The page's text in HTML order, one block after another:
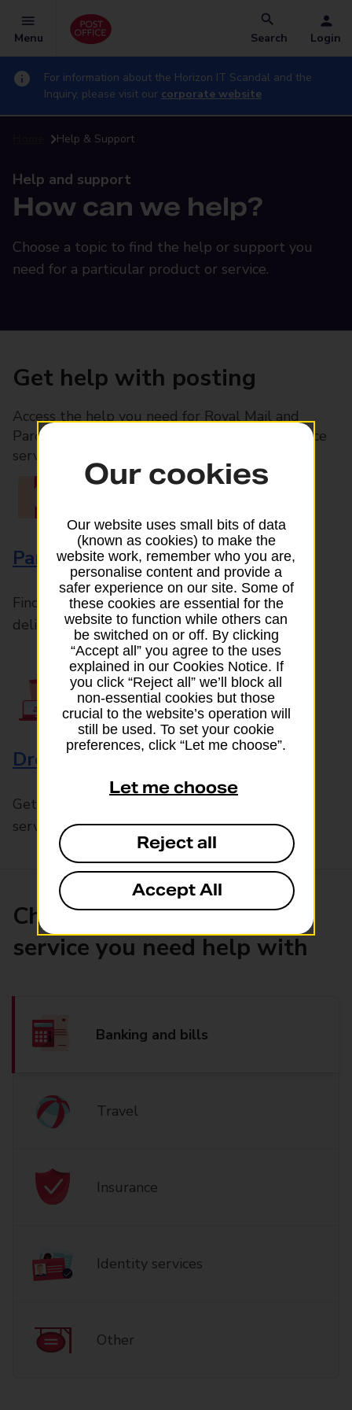
Menu Search Login
For information about the Horizon IT Scandal and the
Inquiry, please visit our corporate website
Help & Support
Help and support
How can we help?
Choose a topic to find the help or support you
need for a particular product or service.
Get help with posting
Access the help you need for Royal Mail and
Parcelforce Worldwide services, plus Post Office
services available in-branch
Parcels and Letters
Find the right support for all mail posting and
delivery enquiries
Drop & Go
Get help with our fast-drop in-branch mails
service, Drop & Go
Choose the product or
service you need help with
Banking and bills
Travel
Insurance
Identity services
Other
Our cookies
Our website uses small bits of data
(known as cookies) to make the
website work, remember who you are,
personalise content and provide a
safer experience on our site. Some of
these cookies are essential for the
website to function while others can
be switched on or off. By clicking
“Accept all” you agree to the uses
explained in our Cookies Notice. If
you click “Reject all” we’ll block all
non-essential cookies but those
crucial to the website’s operation will
still be used. To set your cookie
preferences, click “Let me choose”.
Let me choose
Reject all
Accept All